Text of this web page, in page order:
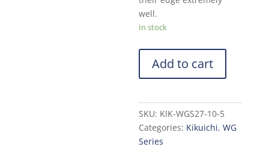
well.
In stock
Add to cart
SKU: KIK-WGS27-10-5
Categories: Kikuichi,WG
Series